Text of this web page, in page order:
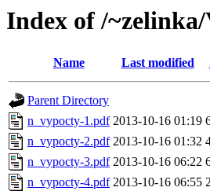
Index of /
Name Last modified
Parent Directory
n_vypocty-1.pdf 2013-10-16 01:19
n_vypocty-2.pdf 2013-10-16 01:32
n_vypocty-3.pdf 2013-10-16 06:22
n_vypocty-4.pdf 2013-10-16 06:55